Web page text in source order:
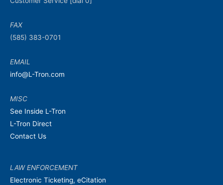
FAX
(585) 383-0701
EMAIL
info@L-Tron.com
MISC
See Inside L-Tron
L-Tron Direct
Contact Us
LAW ENFORCEMENT
Electronic Ticketing, eCitation